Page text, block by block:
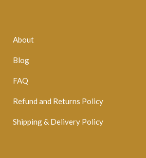
About
Blog
FAQ
Refund and Returns Policy
Shipping & Delivery Policy